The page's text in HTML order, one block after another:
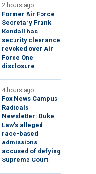
2 hours ago
Former Air Force
Secretary Frank
Kendall has
security clearance
revoked over Air
Force One
disclosure
4 hours ago
Fox News Campus
Radicals
Newsletter: Duke
Law's alleged
race-based
admissions
accused of defying
Supreme Court